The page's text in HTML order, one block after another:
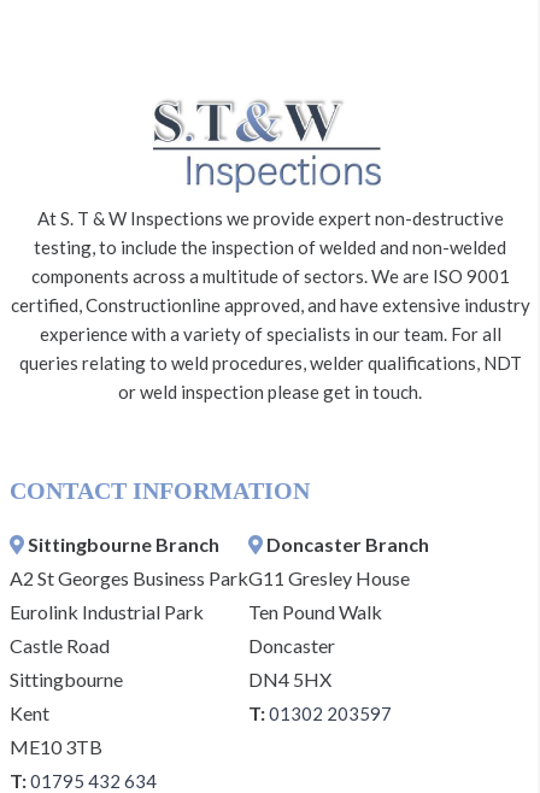
At S. T & W Inspections we provide expert non-destructive
testing, to include the inspection of welded and non-welded
components across a multitude of sectors. We are ISO 9001
certified, Constructionline approved, and have extensive industry
experience with a variety of specialists in our team. For all
queries relating to weld procedures, welder qualifications, NDT
or weld inspection please get in touch.
CONTACT INFORMATION
Sittingbourne Branch
A2 St Georges Business Park
Eurolink Industrial Park
Castle Road
Sittingbourne
Kent
ME10 3TB
T:01795 432 634
Doncaster Branch
G11 Gresley House
Ten Pound Walk
Doncaster
DN4 5HX
T:01302 203597